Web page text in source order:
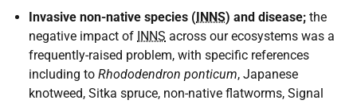
Invasive non-native species (INNS) and disease; the
negative impact of INNS across our ecosystems was a
frequently-raised problem, with specific references
including to Rhododendron ponticum, Japanese
knotweed, Sitka spruce, non-native flatworms, Signal